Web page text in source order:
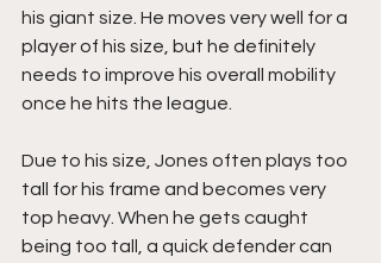
his giant size. He moves very well for a
player of his size, but he definitely
needs to improve his overall mobility
once he hits the league.
Due to his size, Jones often plays too
tall for his frame and becomes very
top heavy. When he gets caught
being too tall, a quick defender can